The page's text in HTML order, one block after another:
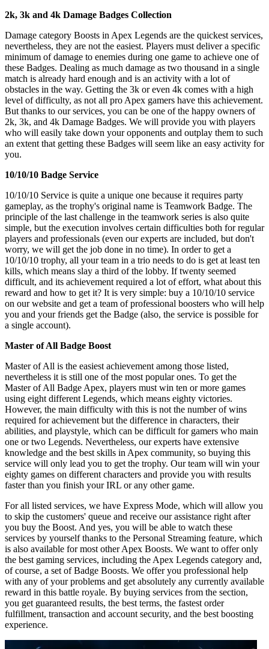
2k, 3k and 4k Damage Badges Collection
Damage category Boosts in Apex Legends are the quickest services,
nevertheless, they are not the easiest. Players must deliver a specific
minimum of damage to enemies during one game to achieve one of
these Badges. Dealing as much damage as two thousand in a single
match is already hard enough and is an activity with a lot of
obstacles in the way. Getting the 3k or even 4k comes with a high
level of difficulty, as not all pro Apex gamers have this achievement.
But thanks to our services, you can be one of the happy owners of
2k, 3k, and 4k Damage Badges. We will provide you with players
who will easily take down your opponents and outplay them to such
an extent that getting these Badges will seem like an easy activity for
you.
10/10/10 Badge Service
10/10/10 Service is quite a unique one because it requires party
gameplay, as the trophy's original name is Teamwork Badge. The
principle of the last challenge in the teamwork series is also quite
simple, but the execution involves certain difficulties both for regular
players and professionals (even our experts are included, but don't
worry, we will get the job done in no time). In order to get a
10/10/10 trophy, all your team in a trio needs to do is get at least ten
kills, which means slay a third of the lobby. If twenty seemed
difficult, and its achievement required a lot of effort, what about this
reward and how to get it? It is very simple: buy a 10/10/10 service
on our website and get a team of professional boosters who will help
you and your friends get the Badge (also, the service is possible for
a single account).
Master of All Badge Boost
Master of All is the easiest achievement among those listed,
nevertheless it is still one of the most popular ones. To get the
Master of All Badge Apex, players must win ten or more games
using eight different Legends, which means eighty victories.
However, the main difficulty with this is not the number of wins
required for achievement but the difference in characters, their
abilities, and playstyle, which can be difficult for gamers who main
one or two Legends. Nevertheless, our experts have extensive
knowledge and the best skills in Apex сommunity, so buying this
service will only lead you to get the trophy. Our team will win your
eighty games on different characters and provide you with results
faster than you finish your IRL or any other game.
For all listed services, we have Express Mode, which will allow you
to skip the customers' queue and receive our assistance right after
you buy the Boost. And yes, you will be able to watch these
services by yourself thanks to the Personal Streaming feature, which
is also available for most other Apex Boosts. We want to offer only
the best gaming services, including the Apex Legends category and,
of course, a set of Badge Boosts. We offer you professional help
with any of your problems and get absolutely any currently available
reward in this battle royale. By buying services from the section,
you get guaranteed results, the best terms, the fastest order
fulfillment, transaction and account security, and the best boosting
experience.